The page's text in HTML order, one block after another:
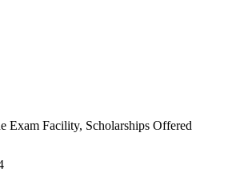
Exam Facility, Scholarships Offered